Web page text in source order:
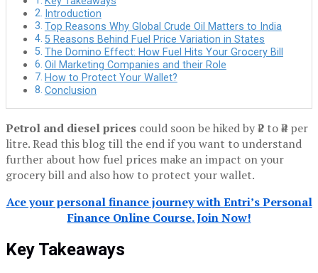
Introduction
Top Reasons Why Global Crude Oil Matters to India
5 Reasons Behind Fuel Price Variation in States
The Domino Effect: How Fuel Hits Your Grocery Bill
Oil Marketing Companies and their Role
How to Protect Your Wallet?
Conclusion
Petrol and diesel prices could soon be hiked by ₹2 to ₹4 per
litre. Read this blog till the end if you want to understand
further about how fuel prices make an impact on your
grocery bill and also how to protect your wallet.
Ace your personal finance journey with Entri’s Personal
Finance Online Course. Join Now!
Key Takeaways